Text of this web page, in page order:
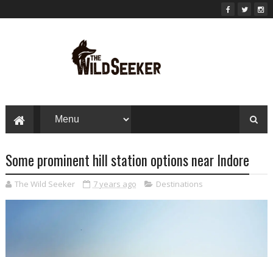
Some prominent hill station options near Indore
The Wild Seeker 7 years ago Destinations